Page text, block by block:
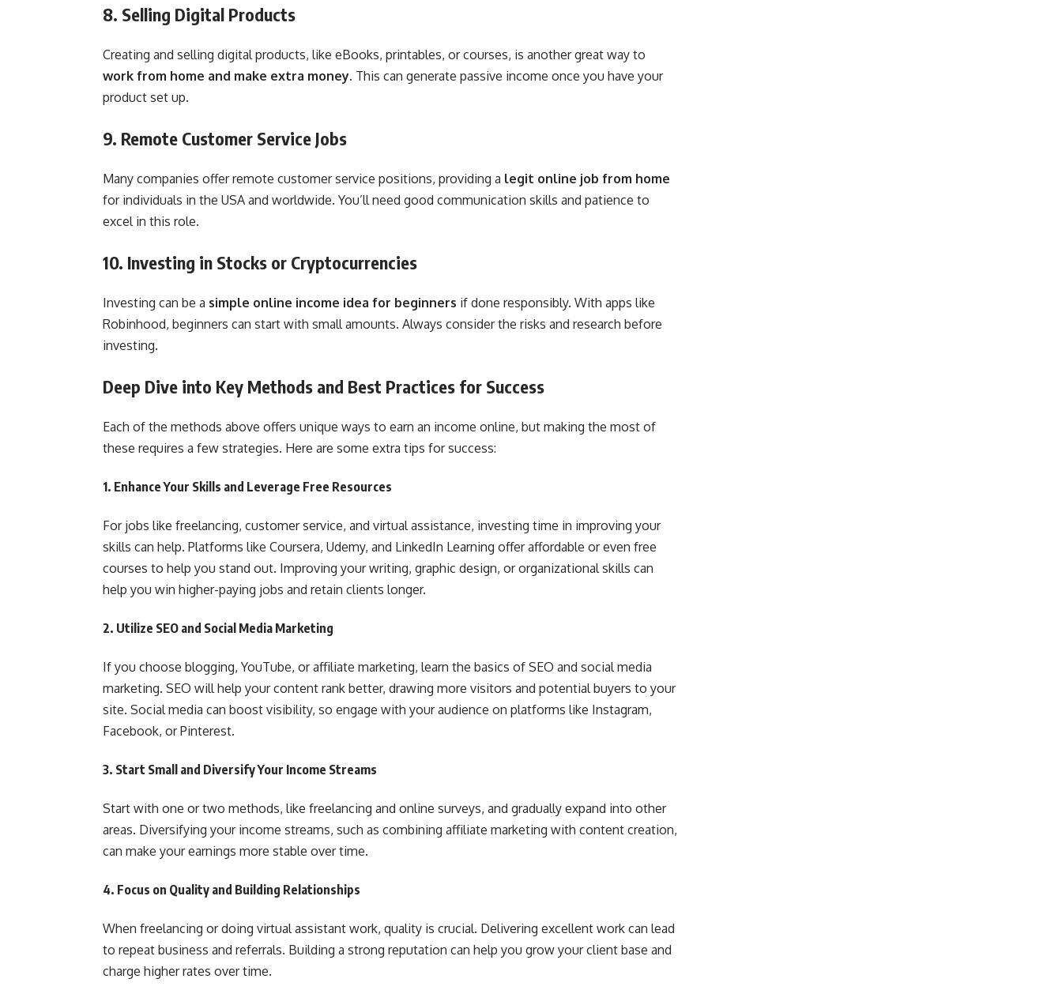
8. Selling Digital Products
Creating and selling digital products, like eBooks, printables, or courses, is another great way to
work from home and make extra money. This can generate passive income once you have your
product set up.
9. Remote Customer Service Jobs
Many companies offer remote customer service positions, providing a legit online job from home
for individuals in the USA and worldwide. You’ll need good communication skills and patience to
excel in this role.
10. Investing in Stocks or Cryptocurrencies
Investing can be a simple online income idea for beginners if done responsibly. With apps like
Robinhood, beginners can start with small amounts. Always consider the risks and research before
investing.
Deep Dive into Key Methods and Best Practices for Success
Each of the methods above offers unique ways to earn an income online, but making the most of
these requires a few strategies. Here are some extra tips for success:
1. Enhance Your Skills and Leverage Free Resources
For jobs like freelancing, customer service, and virtual assistance, investing time in improving your
skills can help. Platforms like Coursera, Udemy, and LinkedIn Learning offer affordable or even free
courses to help you stand out. Improving your writing, graphic design, or organizational skills can
help you win higher-paying jobs and retain clients longer.
2. Utilize SEO and Social Media Marketing
If you choose blogging, YouTube, or affiliate marketing, learn the basics of SEO and social media
marketing. SEO will help your content rank better, drawing more visitors and potential buyers to your
site. Social media can boost visibility, so engage with your audience on platforms like Instagram,
Facebook, or Pinterest.
3. Start Small and Diversify Your Income Streams
Start with one or two methods, like freelancing and online surveys, and gradually expand into other
areas. Diversifying your income streams, such as combining affiliate marketing with content creation,
can make your earnings more stable over time.
4. Focus on Quality and Building Relationships
When freelancing or doing virtual assistant work, quality is crucial. Delivering excellent work can lead
to repeat business and referrals. Building a strong reputation can help you grow your client base and
charge higher rates over time.